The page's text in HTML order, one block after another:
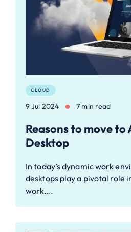
CLOUD
9 Jul 2024 7 min read
Reasons to move
Desktop
In today’s dynamic work
desktops play a pivotal role
work….